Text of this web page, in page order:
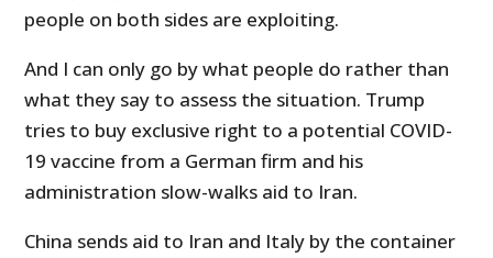
people on both sides are exploiting.
And I can only go by what people do rather than
what they say to assess the situation. Trump
tries to buy exclusive right to a potential COVID-
19 vaccine from a German firm and his
administration slow-walks aid to Iran.
China sends aid to Iran and Italy by the container